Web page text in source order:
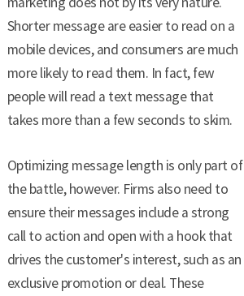
Shorter message are easier to read on a
mobile devices, and consumers are much
more likely to read them. In fact, few
people will read a text message that
takes more than a few seconds to skim.
Optimizing message length is only part of
the battle, however. Firms also need to
ensure their messages include a strong
call to action and open with a hook that
drives the customer's interest, such as an
exclusive promotion or deal. These